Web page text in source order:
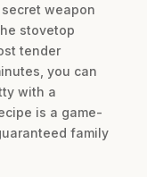
weapon
stovetop
tender
you can
with a
is a game-
family